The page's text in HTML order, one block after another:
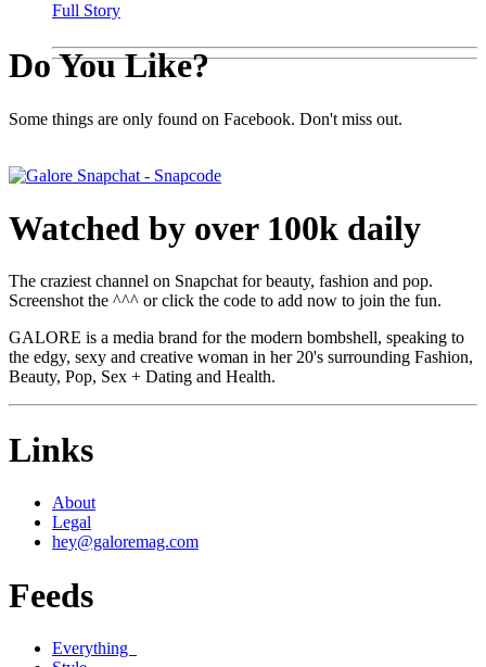
Full Story
Do You Like?
Some things are only found on Facebook. Don't miss out.
Watched by over 100k daily
The craziest channel on Snapchat for beauty, fashion and pop.
Screenshot the ^^^ or click the code to add now to join the fun.
GALORE is a media brand for the modern bombshell, speaking to
the edgy, sexy and creative woman in her 20's surrounding Fashion,
Beauty, Pop, Sex + Dating and Health.
Links
About
Legal
hey@galoremag.com
Feeds
Everything